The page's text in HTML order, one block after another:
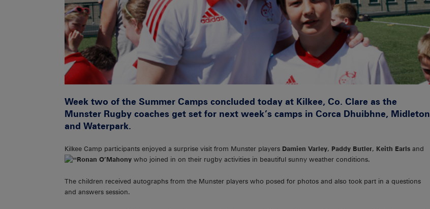
Week two of the Summer Camps concluded today at Kilkee, Co. Clare as the
Munster Rugby coaches get set for next week’s camps in Corca Dhuibhne, Midleton
and Waterpark.
Kilkee Camp participants enjoyed a surprise visit from Munster players Damien Varley, Paddy Butler, Keith Earls and
Ronan O’Mahony who joined in on their rugby activities in beautiful sunny weather conditions.
The children received autographs from the Munster players who posed for photos and also took part in a questions
and answers session.